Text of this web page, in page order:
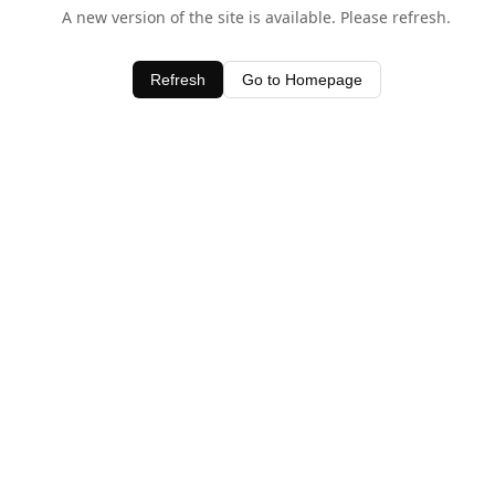
A new version of the site is available. Please refresh.
Refresh Go to Homepage